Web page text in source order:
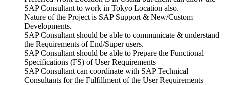
SAP Consultant to work in Tokyo Location also.
Nature of the Project is SAP Support & New/Custom
Developments.
SAP Consultant should be able to communicate & understand
the Requirements of End/Super users.
SAP Consultant should be able to Prepare the Functional
Specifications (FS) of User Requirements
SAP Consultant can coordinate with SAP Technical
Consultants for the Fulfillment of the User Requirements